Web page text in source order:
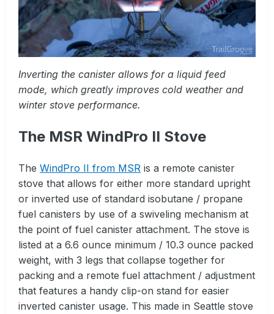
Inverting the canister allows for a liquid feed
mode, which greatly improves cold weather and
winter stove performance.
The MSR WindPro II Stove
The WindPro II from MSR is a remote canister
stove that allows for either more standard upright
or inverted use of standard isobutane / propane
fuel canisters by use of a swiveling mechanism at
the point of fuel canister attachment. The stove is
listed at a 6.6 ounce minimum / 10.3 ounce packed
weight, with 3 legs that collapse together for
packing and a remote fuel attachment / adjustment
that features a handy clip-on stand for easier
inverted canister usage. This made in Seattle stove